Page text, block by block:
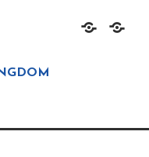
HomeAbout